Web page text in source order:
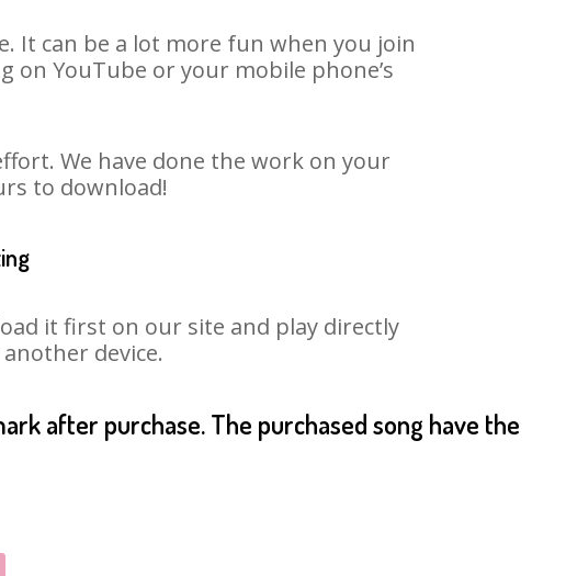
It can be a lot more fun when you join
on YouTube or your mobile phone’s
We have done the work on your
to download!
it first on our site and play directly
device.
after purchase. The purchased song have the